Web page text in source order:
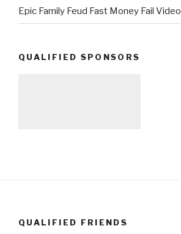
Epic Family Feud Fast Money Fail Video
QUALIFIED SPONSORS
QUALIFIED FRIENDS